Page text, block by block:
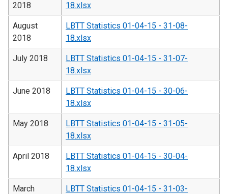
2018
18.xlsx
August
2018
LBTT Statistics 01-04-15 - 31-08-
18.xlsx
July 2018
LBTT Statistics 01-04-15 - 31-07-
18.xlsx
June 2018
LBTT Statistics 01-04-15 - 30-06-
18.xlsx
May 2018
LBTT Statistics 01-04-15 - 31-05-
18.xlsx
April 2018
LBTT Statistics 01-04-15 - 30-04-
18.xlsx
March
LBTT Statistics 01-04-15 - 31-03-